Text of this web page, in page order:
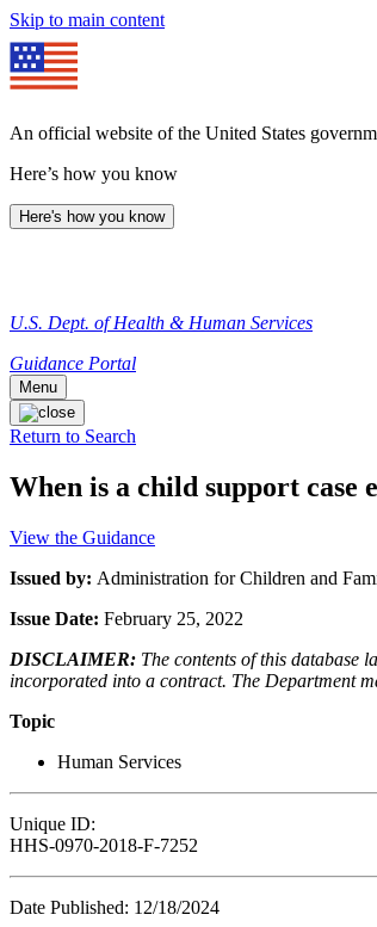
Skip to main content
An official website of the United States
Here’s how you know
Here's how you know
U.S. Dept. of Health & Human Services
Guidance Portal
Menu
Return to Search
When is a child support
View the Guidance
Issued by: Administration for Children and
Issue Date: February 25, 2022
DISCLAIMER: The contents of this database
incorporated into a contract. The Department
Topic
Human Services
Unique ID:
HHS-0970-2018-F-7252
Date Published: 12/18/2024